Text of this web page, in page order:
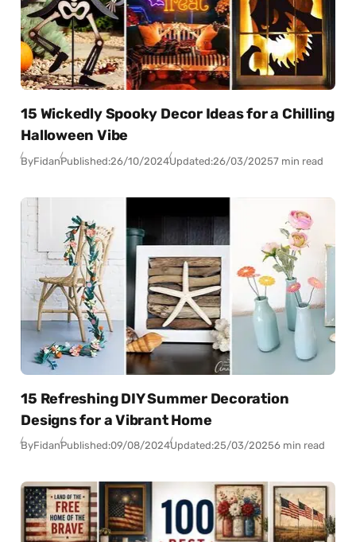
15 Wickedly Spooky Decor Ideas for a Chilling
Halloween Vibe
ByFidanPublished:26/10/2024Updated:26/03/20257 min read
15 Refreshing DIY Summer Decoration
Designs for a Vibrant Home
ByFidanPublished:09/08/2024Updated:25/03/20256 min read